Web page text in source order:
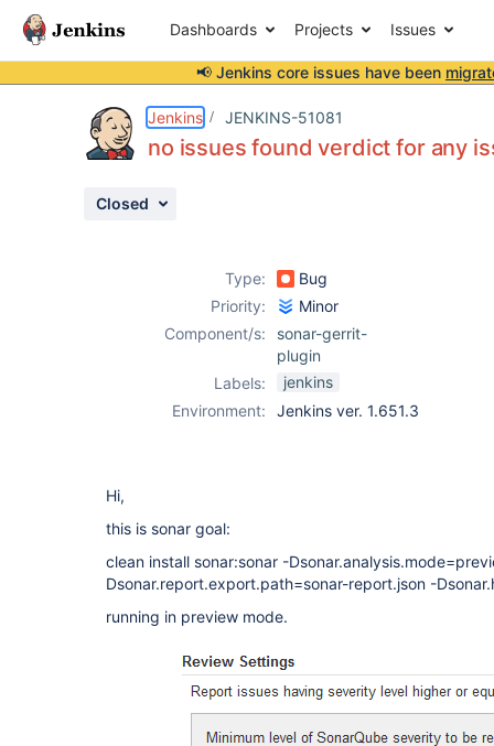
Dashboards Projects Issues
📢 Jenkins core issues have been
Jenkins JENKINS-51081
no issues found verdict for any
Closed
Type:
Bug
Priority:
Minor
Component/s:
sonar-gerrit-
plugin
Labels:
jenkins
Environment:
Jenkins ver. 1.651.3
Hi,
this is sonar goal:
clean install sonar:sonar -
Dsonar.report.export.path=sonar-report.json -
running in preview mode.